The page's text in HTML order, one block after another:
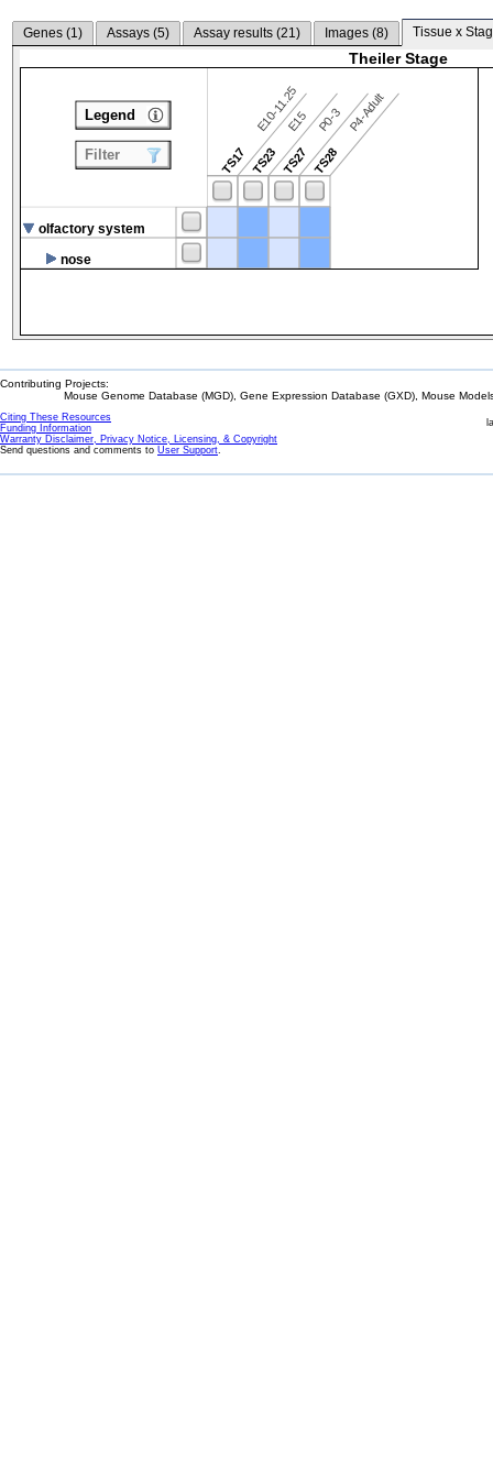
Genes (1) Assays (5) Assay results (21) Images (8) Tissue x
Theiler Stage
TS17
E10-11.25
TS23
E15
TS27
P0-3
TS28
P4-Adult
olfactory system
nose
Legend
Filter
Contributing Projects:
Mouse Genome Database (MGD), Gene Expression Database (GXD), Mouse
Citing These Resources
Funding Information
Warranty Disclaimer, Privacy Notice, Licensing, & Copyright
Send questions and comments to User Support.